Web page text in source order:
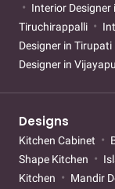
Interior Designer
Tiruchirappalli
Designer in Tirupati
Designer in
Designs
Kitchen Cabinet
Shape Kitchen
Kitchen
Mandir